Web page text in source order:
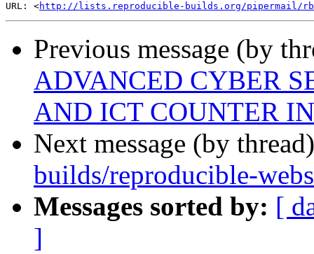
URL: <http://lists.reproducible-builds.org/pipermail/rb-
Previous message (by
ADVANCED CYBER
AND ICT COUNTER
Next message (by
builds/reproducible-
Messages sorted by: [
]